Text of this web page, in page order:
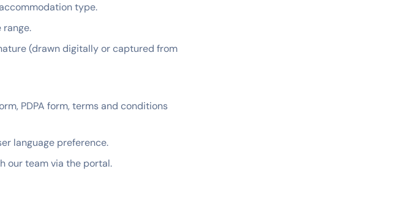
type.
range.
(drawn digitally or captured from
PDPA form, terms and conditions
language preference.
our team via the portal.